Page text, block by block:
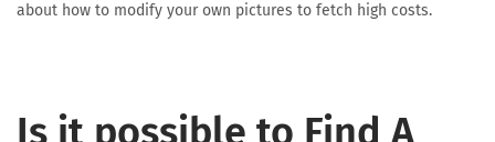
about how to modify your own pictures to fetch high costs.
Is it possible to Find A